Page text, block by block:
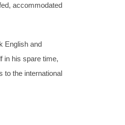
accommodated
English and
in his spare time,
to the international